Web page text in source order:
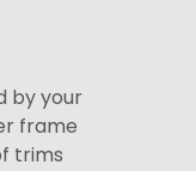
by your
frame
trims